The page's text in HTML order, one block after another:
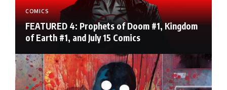
COMICS
FEATURED 4: Prophets of Doom #1, Kingdom
of Earth #1, and July 15 Comics